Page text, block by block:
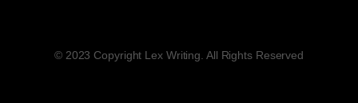
© 2023 Copyright Lex Writing. All Rights Reserved